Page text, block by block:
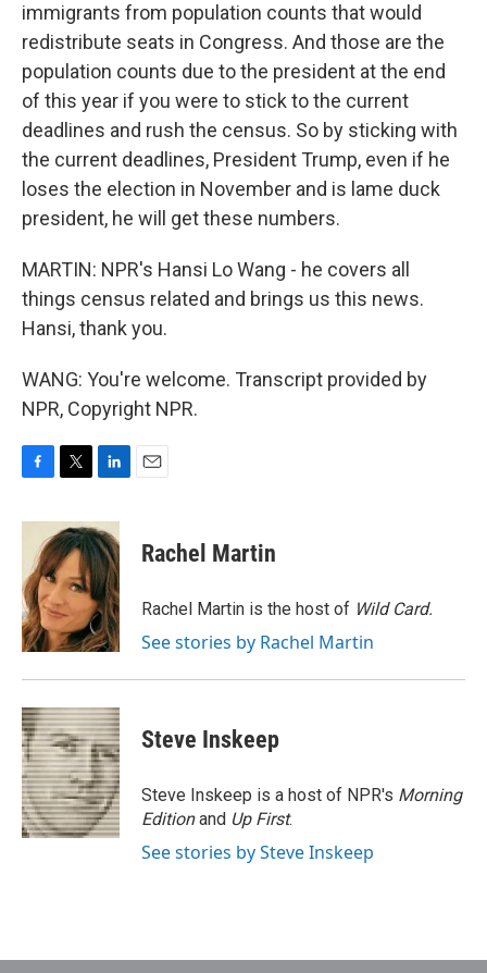
immigrants from population counts that would
redistribute seats in Congress. And those are the
population counts due to the president at the end
of this year if you were to stick to the current
deadlines and rush the census. So by sticking with
the current deadlines, President Trump, even if he
loses the election in November and is lame duck
president, he will get these numbers.
MARTIN: NPR's Hansi Lo Wang - he covers all
things census related and brings us this news.
Hansi, thank you.
WANG: You're welcome. Transcript provided by
NPR, Copyright NPR.
c
o
o
k
i
t
t
e
r
n
k
e
d
I
n
Rachel Martin
Rachel Martin is the host of Wild Card.
See stories by Rachel Martin
Steve Inskeep
Steve Inskeep is a host of NPR's Morning
Editionand Up First.
See stories by Steve Inskeep